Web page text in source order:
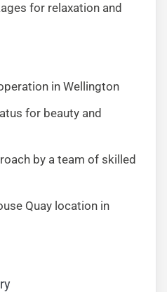
for relaxation and
in Wellington
for beauty and
by a team of skilled
Quay location in